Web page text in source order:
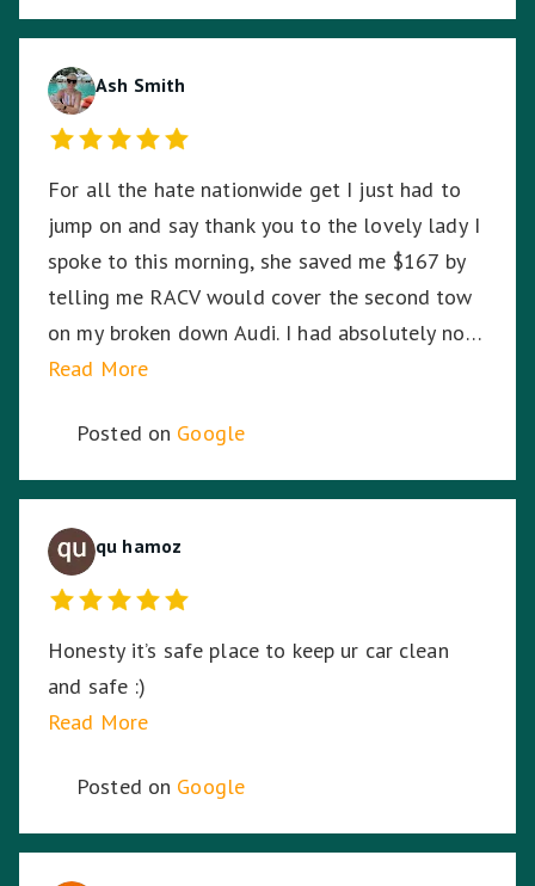
arrived ensuring I was safe. Harmit, you were
hard work and time to stay with me. ☺️
Ash Smith
For all the hate nationwide get I just had to
jump on and say thank you to the lovely lady I
spoke to this morning, she saved me $167 by
telling me RACV would cover the second tow
on my broken down Audi. I had absolutely no
idea. So I am stoked. Thank you!
Read More
Posted on Google
qu hamoz
Honesty it’s safe place to keep ur car clean
and safe :)
Read More
Posted on Google